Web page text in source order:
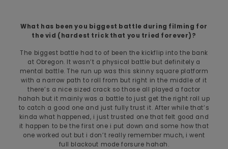
What has been you biggest battle during filming for
the vid (hardest trick that you tried forever)?
The biggest battle had to of been the kickflip into the bank
at Obregon. It wasn’t a physical battle but definitely a
mental battle. The run up was this skinny square platform
with a narrow path to roll from but right in the middle of it
there’s a nice sized crack so those all played a factor
hahah but it mainly was a battle to just get the right roll up
to catch a good one and just fully trust it. After while that’s
kinda what happened, i just trusted one that felt good and
it happen to be the first one i put down and some how that
one worked out but i don’t really remember much, i went
full blackout mode forsure hahah.